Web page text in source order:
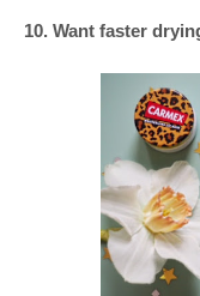
10. Want faster